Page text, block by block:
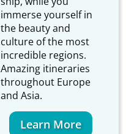
immerse yourself in
the beauty and
culture of the most
incredible regions.
Amazing itineraries
throughout Europe
and Asia.
Learn More